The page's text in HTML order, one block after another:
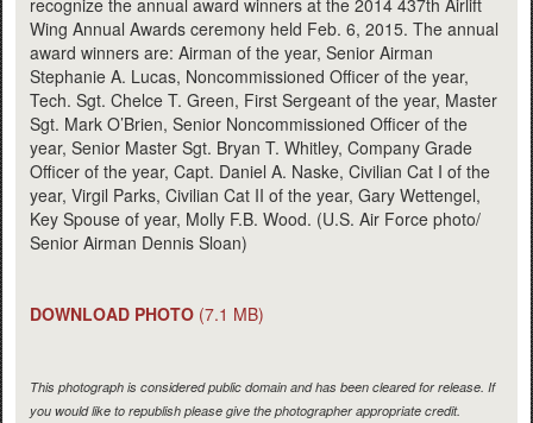
Wing Annual Awards ceremony held Feb. 6, 2015. The annual
award winners are: Airman of the year, Senior Airman
Stephanie A. Lucas, Noncommissioned Officer of the year,
Tech. Sgt. Chelce T. Green, First Sergeant of the year, Master
Sgt. Mark O’Brien, Senior Noncommissioned Officer of the
year, Senior Master Sgt. Bryan T. Whitley, Company Grade
Officer of the year, Capt. Daniel A. Naske, Civilian Cat I of the
year, Virgil Parks, Civilian Cat II of the year, Gary Wettengel,
Key Spouse of year, Molly F.B. Wood. (U.S. Air Force photo/
Senior Airman Dennis Sloan)
DOWNLOAD PHOTO (7.1 MB)
This photograph is considered public domain and has been cleared for release. If
you would like to republish please give the photographer appropriate credit.